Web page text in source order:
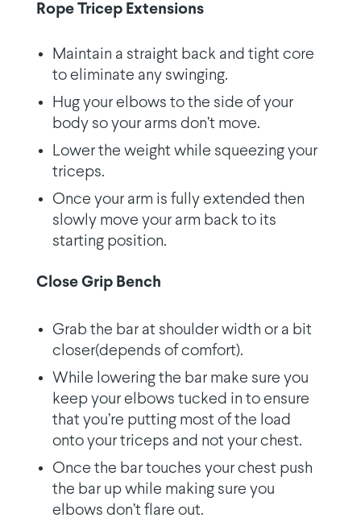
Rope Tricep Extensions
Maintain a straight back and tight core
to eliminate any swinging.
Hug your elbows to the side of your
body so your arms don’t move.
Lower the weight while squeezing your
triceps.
Once your arm is fully extended then
slowly move your arm back to its
starting position.
Close Grip Bench
Grab the bar at shoulder width or a bit
closer(depends of comfort).
While lowering the bar make sure you
keep your elbows tucked in to ensure
that you’re putting most of the load
onto your triceps and not your chest.
Once the bar touches your chest push
the bar up while making sure you
elbows don’t flare out.